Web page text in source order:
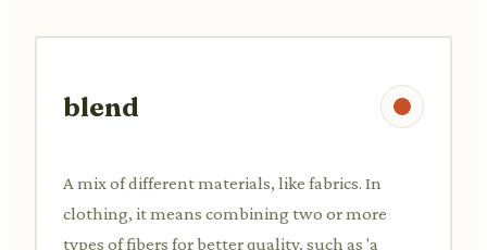
blend
A mix of different materials, like fabrics. In
clothing, it means combining two or more
types of fibers for better quality, such as 'a